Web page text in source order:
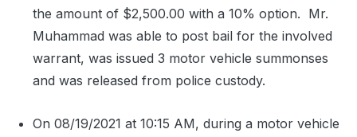
the amount of $2,500.00 with a 10% option. Mr.
Muhammad was able to post bail for the involved
warrant, was issued 3 motor vehicle summonses
and was released from police custody.
On 08/19/2021 at 10:15 AM, during a motor vehicle